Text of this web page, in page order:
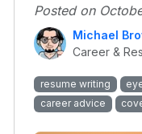
Posted on
Michael
Career &
resume writing
career advice